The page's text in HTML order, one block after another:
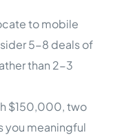
to mobile
5-8 deals of
than 2-3
$150,000, two
you meaningful